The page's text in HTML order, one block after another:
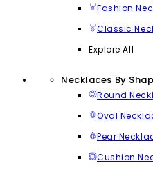
Fashion
Classic
Explore All
Necklaces By
Round
Oval
Pear
Cushion